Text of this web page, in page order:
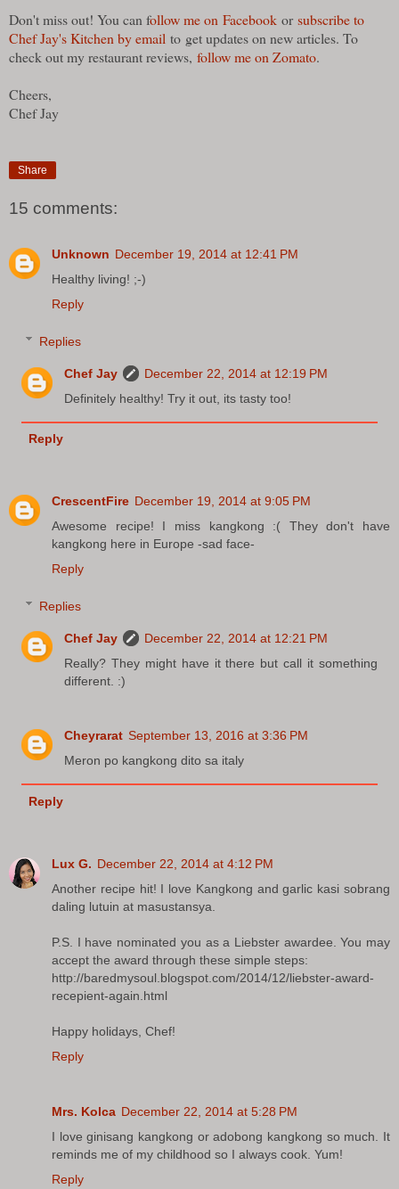
Don't miss out! You can follow me on Facebook or subscribe to
Chef Jay's Kitchen by email to get updates on new articles. To
check out my restaurant reviews, follow me on Zomato.
Cheers,
Chef Jay
Share
15 comments:
Unknown December 19, 2014 at 12:41 PM
Healthy living! ;-)
Reply
Replies
Chef Jay
December 22, 2014 at 12:19 PM
Definitely healthy! Try it out, its tasty too!
Reply
CrescentFire December 19, 2014 at 9:05 PM
Awesome recipe! I miss kangkong :( They don't have
kangkong here in Europe -sad face-
Reply
Replies
Chef Jay
December 22, 2014 at 12:21 PM
Really? They might have it there but call it something
different. :)
Cheyrarat September 13, 2016 at 3:36 PM
Meron po kangkong dito sa italy
Reply
Lux G. December 22, 2014 at 4:12 PM
Another recipe hit! I love Kangkong and garlic kasi sobrang
daling lutuin at masustansya.
P.S. I have nominated you as a Liebster awardee. You may
accept the award through these simple steps:
http://baredmysoul.blogspot.com/2014/12/liebster-award-
recepient-again.html
Happy holidays, Chef!
Reply
Mrs. Kolca December 22, 2014 at 5:28 PM
I love ginisang kangkong or adobong kangkong so much. It
reminds me of my childhood so I always cook. Yum!
Reply